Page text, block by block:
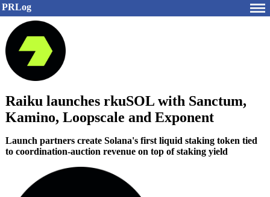
PRLog
Raiku launches rkuSOL with Sanctum,
Kamino, Loopscale and Exponent
Launch partners create Solana's first liquid staking token tied
to coordination-auction revenue on top of staking yield